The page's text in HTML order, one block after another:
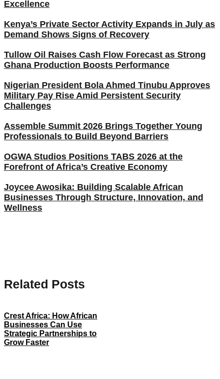
Excellence
Kenya’s Private Sector Activity Expands in July as
Demand Shows Signs of Recovery
Tullow Oil Raises Cash Flow Forecast as Strong
Ghana Production Boosts Performance
Nigerian President Bola Ahmed Tinubu Approves
Military Pay Rise Amid Persistent Security
Challenges
Assemble Summit 2026 Brings Together Young
Professionals to Build Beyond Barriers
OGWA Studios Positions TABS 2026 at the
Forefront of Africa’s Creative Economy
Joycee Awosika: Building Scalable African
Businesses Through Structure, Innovation, and
Wellness
Related Posts
Crest Africa: How African
Businesses Can Use
Strategic Partnerships to
Grow Faster